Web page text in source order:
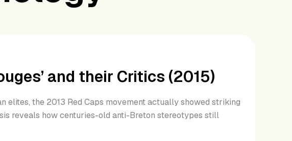
and their Critics (2015)
elites, the 2013 Red Caps movement actually showed striking
reveals how centuries-old anti-Breton stereotypes still